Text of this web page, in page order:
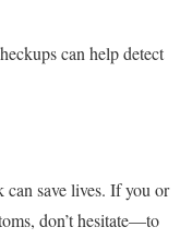
can help detect
can save lives. If you or
don’t hesitate—to